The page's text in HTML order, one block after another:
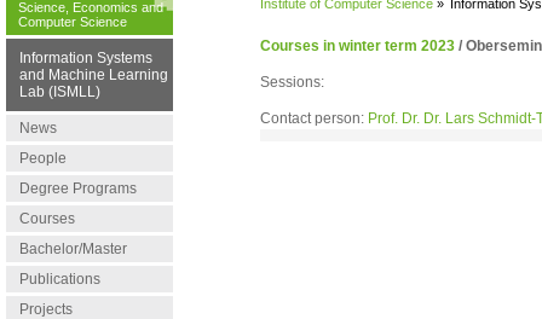
Science, Economics and
Computer Science
Information Systems
and Machine Learning
Lab (ISMLL)
News
People
Degree Programs
Courses
Bachelor/Master
Publications
Projects
Institute of Computer Science » Information
Courses in winter term 2023 /
Sessions:
Contact person: Prof. Dr. Dr. Lars Schmidt-